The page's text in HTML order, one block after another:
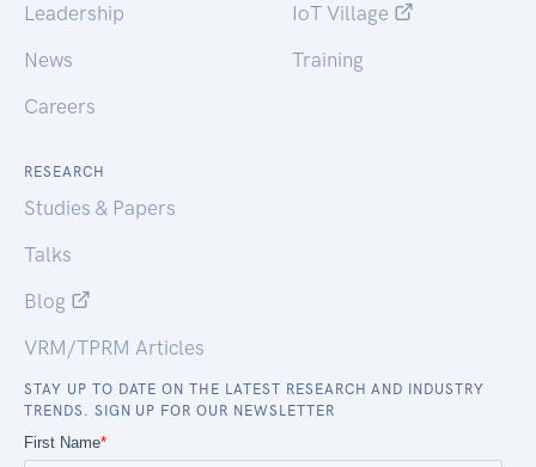
Leadership
News
Careers
IoT Village
Training
RESEARCH
Studies & Papers
Talks
Blog
VRM/TPRM Articles
STAY UP TO DATE ON THE LATEST RESEARCH AND INDUSTRY
TRENDS. SIGN UP FOR OUR NEWSLETTER